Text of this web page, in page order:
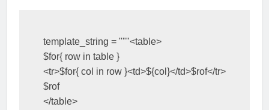
template_string = """<table>
$for{ row in table }
<tr>$for{ col in row }<td>${col}</td>$rof</tr>
$rof
</table>